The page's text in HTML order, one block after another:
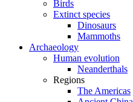
Birds
Extinct species
Dinosaurs
Mammoths
Archaeology
Human evolution
Neanderthals
Regions
The Americas